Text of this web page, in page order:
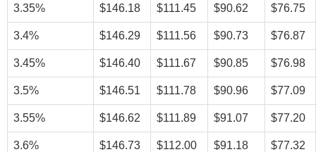
3.35% $146.18 $111.45 $90.62 $76.75
3.4% $146.29 $111.56 $90.73 $76.87
3.45% $146.40 $111.67 $90.85 $76.98
3.5% $146.51 $111.78 $90.96 $77.09
3.55% $146.62 $111.89 $91.07 $77.20
3.6% $146.73 $112.00 $91.18 $77.32